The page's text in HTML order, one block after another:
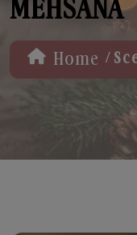
MEHSANA
Home /